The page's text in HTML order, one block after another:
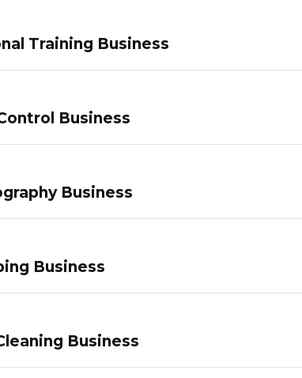
Training Business
Business
Business
Business
Business